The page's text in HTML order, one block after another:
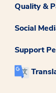
Quality &
Social
Support